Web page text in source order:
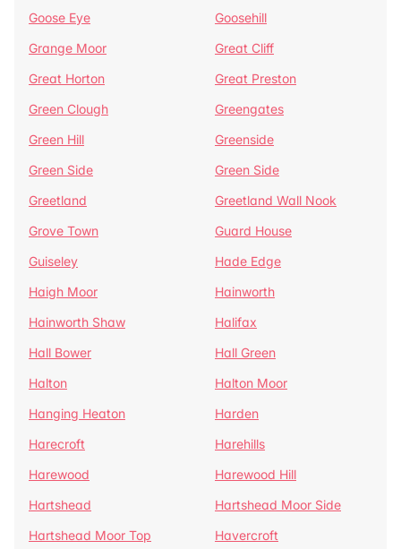
Goose Eye
Goosehill
Grange Moor
Great Cliff
Great Horton
Great Preston
Green Clough
Greengates
Green Hill
Greenside
Green Side
Green Side
Greetland
Greetland Wall Nook
Grove Town
Guard House
Guiseley
Hade Edge
Haigh Moor
Hainworth
Hainworth Shaw
Halifax
Hall Bower
Hall Green
Halton
Halton Moor
Hanging Heaton
Harden
Harecroft
Harehills
Harewood
Harewood Hill
Hartshead
Hartshead Moor Side
Hartshead Moor Top
Havercroft